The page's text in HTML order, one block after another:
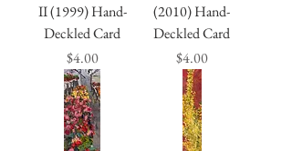
II (1999) Hand-
Deckled Card
Price
$4.00
(2010) Hand-
Deckled Card
Price
$4.00